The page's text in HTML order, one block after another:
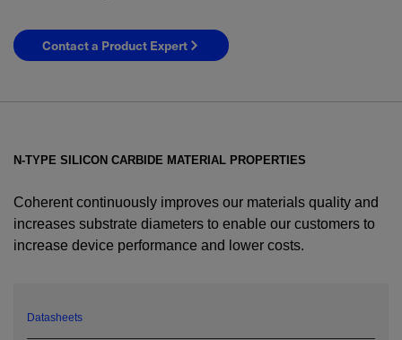
Contact a Product Expert
N-TYPE SILICON CARBIDE MATERIAL PROPERTIES
Coherent continuously improves our materials quality and
increases substrate diameters to enable our customers to
increase device performance and lower costs.
Datasheets